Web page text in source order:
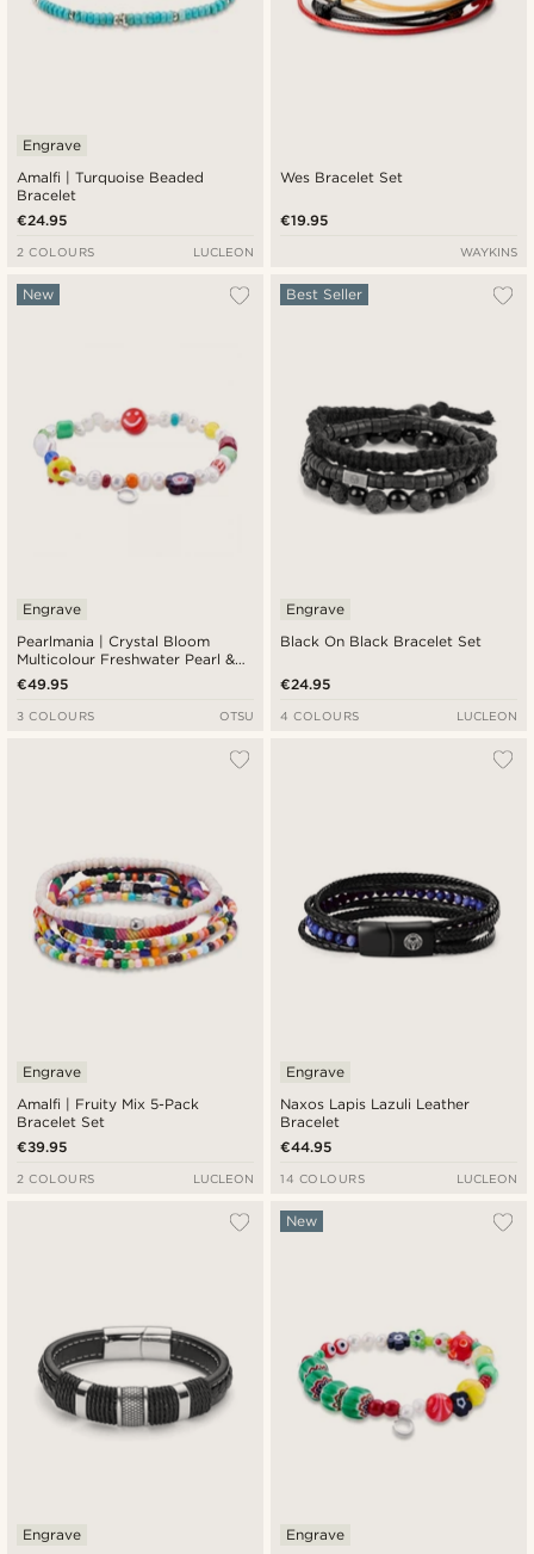
Amalfi | Turquoise Beaded
Bracelet
Engrave
€24.95
2 COLOURS LUCLEON
Wes Bracelet Set
€19.95
WAYKINS
Pearlmania | Crystal Bloom
Multicolour Freshwater Pearl &
Glass Bead Bracelet
New
Engrave
€49.95
3 COLOURS OTSU
Black On Black Bracelet Set
Best Seller
Engrave
€24.95
4 COLOURS LUCLEON
Amalfi | Fruity Mix 5-Pack
Bracelet Set
Engrave
€39.95
2 COLOURS LUCLEON
Naxos Lapis Lazuli Leather
Bracelet
Engrave
€44.95
14 COLOURS LUCLEON
Engrave
New
Engrave